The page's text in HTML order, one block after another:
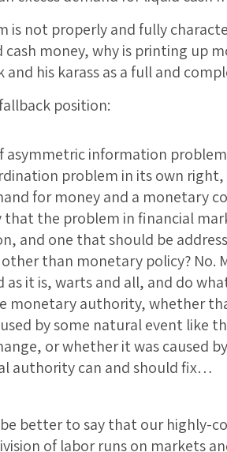
is not properly and fully
money, why is printing up
and his karass as a full and
position:
asymmetric information
problem in its own right,
for money and a monetary
that the problem in financial
and one that should be
than monetary policy? No.
as it is, warts and all, and do
monetary authority, whether
by some natural event like
or whether it was caused
authority can and should fix…
better to say that our highly-
of labor runs on markets